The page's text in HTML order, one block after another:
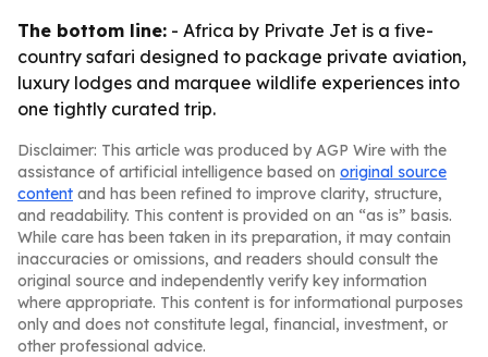
The bottom line: - Africa by Private Jet is a five-
country safari designed to package private aviation,
luxury lodges and marquee wildlife experiences into
one tightly curated trip.
Disclaimer: This article was produced by AGP Wire with the
assistance of artificial intelligence based on original source
content and has been refined to improve clarity, structure,
and readability. This content is provided on an “as is” basis.
While care has been taken in its preparation, it may contain
inaccuracies or omissions, and readers should consult the
original source and independently verify key information
where appropriate. This content is for informational purposes
only and does not constitute legal, financial, investment, or
other professional advice.